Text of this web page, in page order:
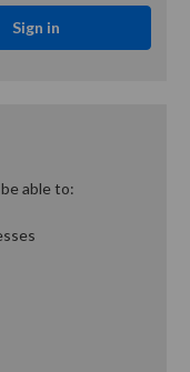
able to: